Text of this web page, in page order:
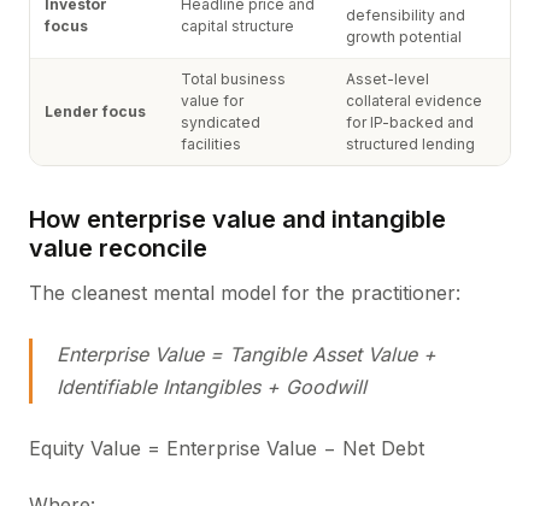
Investor
focus
Headline price and
capital structure
defensibility and
growth potential
Lender focus
Total business
value for
syndicated
facilities
Asset-level
collateral evidence
for IP-backed and
structured lending
How enterprise value and intangible
value reconcile
The cleanest mental model for the practitioner:
Enterprise Value = Tangible Asset Value +
Identifiable Intangibles + Goodwill
Equity Value = Enterprise Value − Net Debt